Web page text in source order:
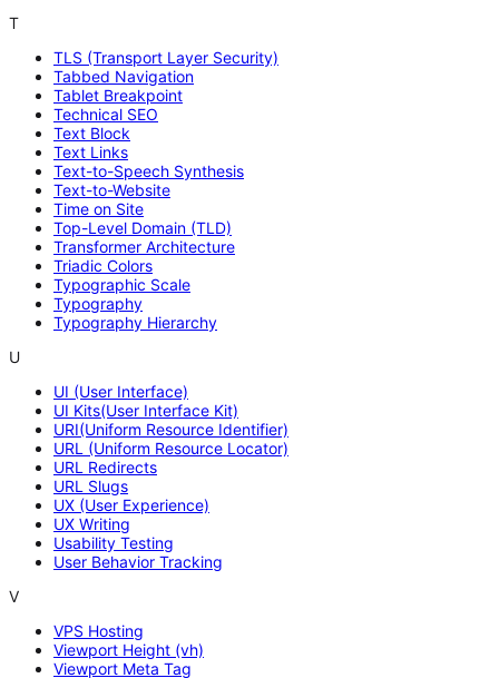
T
TLS (Transport Layer Security)
Tabbed Navigation
Tablet Breakpoint
Technical SEO
Text Block
Text Links
Text-to-Speech Synthesis
Text-to-Website
Time on Site
Top-Level Domain (TLD)
Transformer Architecture
Triadic Colors
Typographic Scale
Typography
Typography Hierarchy
U
UI (User Interface)
UI Kits(User Interface Kit)
URI(Uniform Resource Identifier)
URL (Uniform Resource Locator)
URL Redirects
URL Slugs
UX (User Experience)
UX Writing
Usability Testing
User Behavior Tracking
V
VPS Hosting
Viewport Height (vh)
Viewport Meta Tag